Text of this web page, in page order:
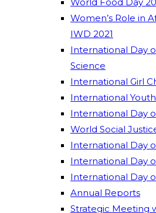
Women’s Role in
IWD 2021
International Day
Science
International Girl
International
International Day
World Social
International Day
International Day
International Day
Annual Reports
Strategic Meeting